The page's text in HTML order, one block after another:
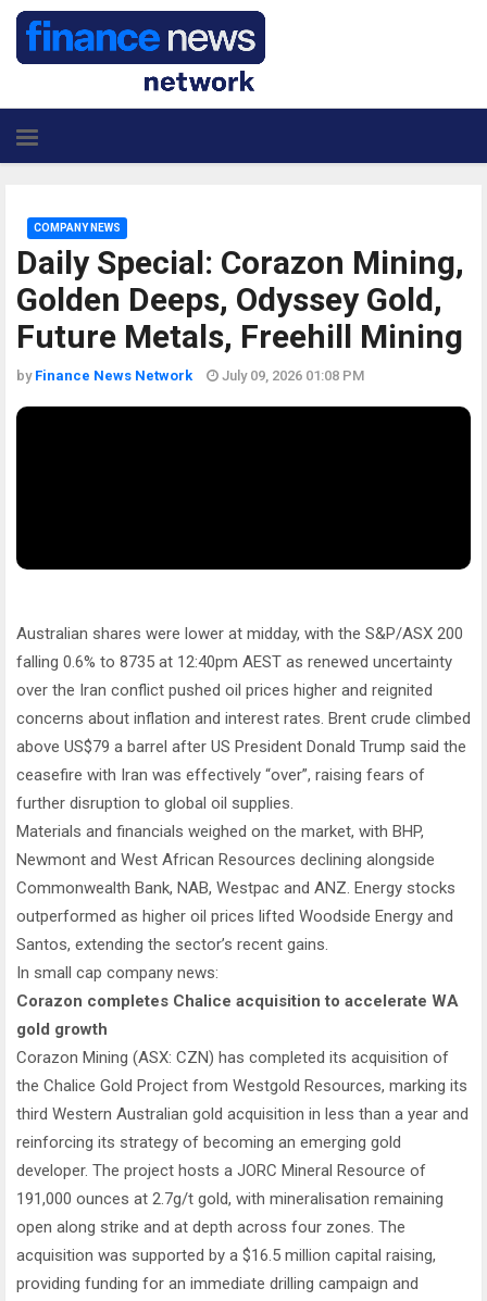
Daily Special: Corazon Mining,
Golden Deeps, Odyssey Gold,
Future Metals, Freehill Mining
COMPANY NEWS
by Finance News Network July 09, 2026 01:08 PM
Australian shares were lower at midday, with the S&P/ASX 200
falling 0.6% to 8735 at 12:40pm AEST as renewed uncertainty
over the Iran conflict pushed oil prices higher and reignited
concerns about inflation and interest rates. Brent crude climbed
above US$79 a barrel after US President Donald Trump said the
ceasefire with Iran was effectively “over”, raising fears of
further disruption to global oil supplies.
Materials and financials weighed on the market, with BHP,
Newmont and West African Resources declining alongside
Commonwealth Bank, NAB, Westpac and ANZ. Energy stocks
outperformed as higher oil prices lifted Woodside Energy and
Santos, extending the sector’s recent gains.
In small cap company news:
Corazon completes Chalice acquisition to accelerate WA
gold growth
Corazon Mining (ASX: CZN) has completed its acquisition of
the Chalice Gold Project from Westgold Resources, marking its
third Western Australian gold acquisition in less than a year and
reinforcing its strategy of becoming an emerging gold
developer. The project hosts a JORC Mineral Resource of
191,000 ounces at 2.7g/t gold, with mineralisation remaining
open along strike and at depth across four zones. The
acquisition was supported by a $16.5 million capital raising,
providing funding for an immediate drilling campaign and